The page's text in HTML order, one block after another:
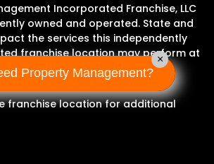
Incorporated Franchise, LLC
owned and operated. State and
the services this independently
franchise location may perform at
franchise location for additional
Property Management?
×